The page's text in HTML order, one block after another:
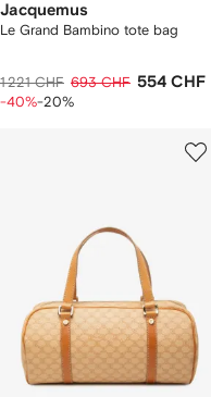
Jacquemus
Le Grand Bambino tote bag
1 221 CHF 693 CHF 554 CHF
-40%-20%